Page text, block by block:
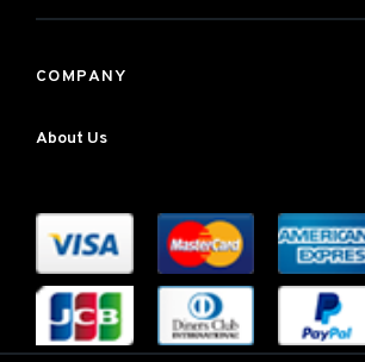
COMPANY
About Us